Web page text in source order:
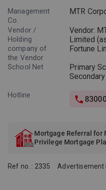
Management
Co.
MTR
Vendor /
Holding
company of
the Vendor
Vendor:
Limited
Fortune
means the
owner of
person
Owner to
Holding
School Net
Primary
Hotline
Mortgage Referral for
Privilege Mortgage
Ref no. : 2335 Advertisement